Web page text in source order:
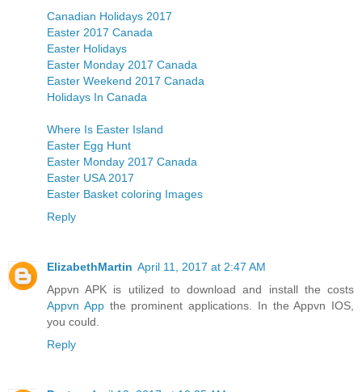
Canadian Holidays 2017
Easter 2017 Canada
Easter Holidays
Easter Monday 2017 Canada
Easter Weekend 2017 Canada
Holidays In Canada
Where Is Easter Island
Easter Egg Hunt
Easter Monday 2017 Canada
Easter USA 2017
Easter Basket coloring Images
Reply
ElizabethMartin April 11, 2017 at 2:47 AM
Appvn APK is utilized to download and install the costs
Appvn Appthe prominent applications. In the Appvn IOS,
you could.
Reply